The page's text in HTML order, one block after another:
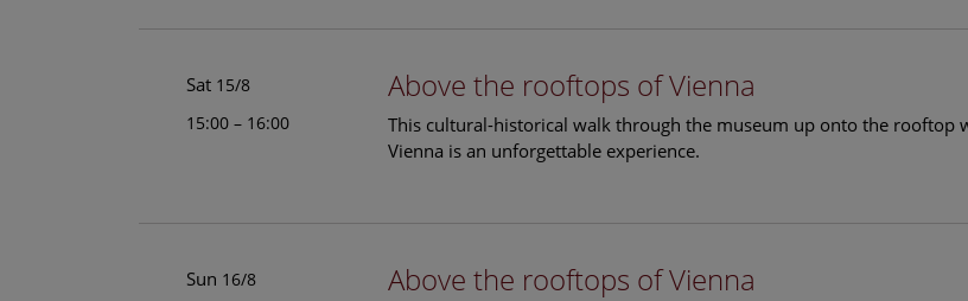
Sat 15/8
15:00 – 16:00
Above the rooftops of Vienna
This cultural-historical walk through the museum up onto the rooftop
Vienna is an unforgettable experience.
Sun 16/8
Above the rooftops of Vienna